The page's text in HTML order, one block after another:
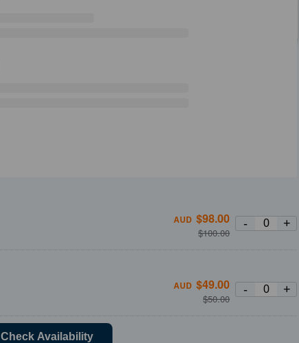
AUD $98.00
$100.00
- +
AUD $49.00
$50.00
- +
Check Availability